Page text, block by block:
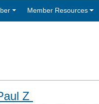
Member Resources
Z